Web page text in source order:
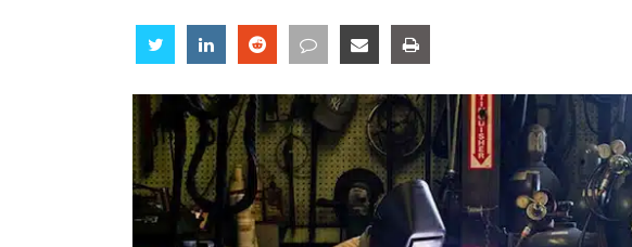
Share Share Share Share Share